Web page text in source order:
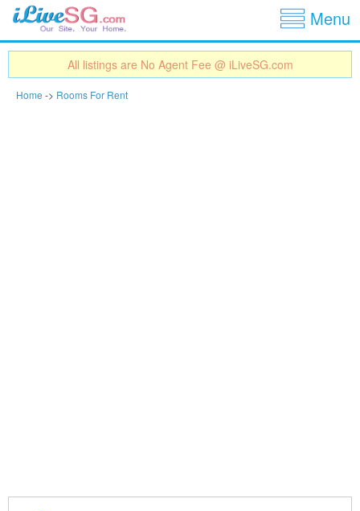
Menu
All listings are No Agent Fee @ iLiveSG.com
Home -> Rooms For Rent